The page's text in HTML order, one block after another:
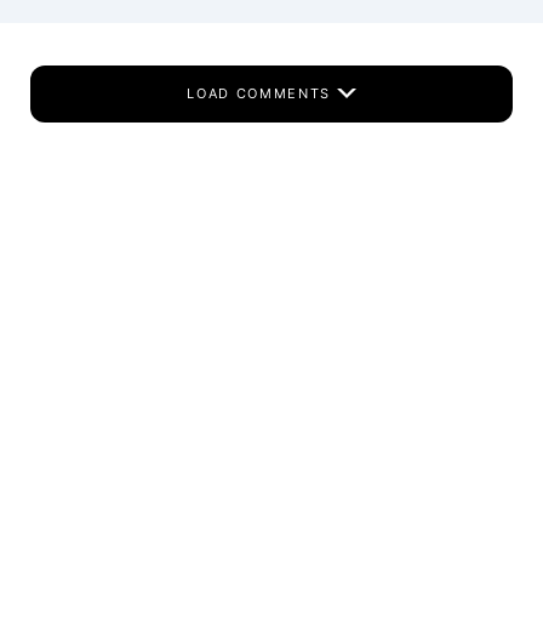
LOAD COMMENTS